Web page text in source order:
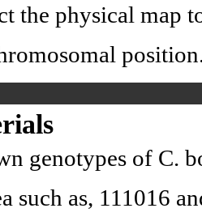
the physical map
genotypes of C.
such as, 111016